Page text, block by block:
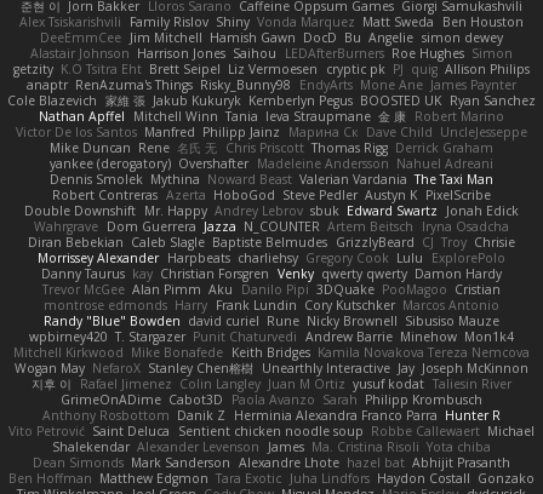
준현 이 Jorn Bakker Lloros Sarano Caffeine Oppsum Games Giorgi Samukashvili
Alex Tsiskarishvili
Family Rislov Shiny Vonda Marquez Matt Sweda
Ben Houston
DeeEmmCee Jim Mitchell Hamish Gawn DocD Bu Angelie simon dewey
Alastair Johnson Harrison Jones Saihou LEDAfterBurners Roe Hughes Simon
getzity K.O Tsitra Eht Brett Seipel Liz Vermoesen cryptic pk PJ quig Allison Philips
anaptr RenAzuma's Things Risky_Bunny98 EndyArts Mone Ane James Paynter
Cole Blazevich 家維 張 Jakub Kukuryk Kemberlyn Pegus BOOSTED UK Ryan Sanchez
Nathan Apffel
Mitchell Winn Tania Ieva Straupmane 金 康 Robert Marino
Victor De los Santos Manfred Philipp Jainz Марина Ск Dave Child UncleJesseppe
Mike Duncan Rene 名氏 无 Chris Priscott Thomas Rigg Derrick Graham
yankee (derogatory) Overshafter Madeleine Andersson Nahuel Adreani
Dennis Smolek Mythina Noward Beast Valerian Vardania The Taxi Man
Robert Contreras Azerta HoboGod Steve Pedler Austyn K PixelScribe
Double Downshift Mr. Happy Andrey Lebrov sbuk Edward Swartz
Jonah Edick
Wahrgrave Dom Guerrera Jazza N_COUNTER Artem Beitsch
Iryna Osadcha
Diran Bebekian Caleb Slagle Baptiste Belmudes GrizzlyBeard CJ Troy Chrisie
Morrissey Alexander Harpbeats charliehsy Gregory Cook Lulu
ExplorePolo
Danny Taurus kay Christian Forsgren Venky qwerty qwerty Damon Hardy
Trevor McGee Alan Pimm Aku Danilo Pipi 3DQuake PooMagoo Cristian
montrose edmonds Harry Frank Lundin Cory Kutschker Marcos Antonio
Randy "Blue" Bowden david curiel Rune Nicky Brownell Sibusiso Mauze
wpbirney420 T. Stargazer Punit Chaturvedi Andrew Barrie Minehow Mon1k4
Mitchell Kirkwood Mike Bonafede Keith Bridges Kamila Novakova Tereza Nemcova
Wogan May NefaroX Stanley Chen榕樹 Unearthly Interactive Jay Joseph McKinnon
지후 이
Rafael Jimenez Colin Langley Juan M Ortiz yusuf kodat Taliesin River
GrimeOnADime Cabot3D Paola Avanzo Sarah Philipp Krombusch
Anthony Rosbottom Danik Z Herminia Alexandra Franco Parra Hunter R
Vito Petrović Saint Deluca Sentient chicken noodle soup Robbe Callewaert Michael
Shalekendar Alexander Levenson James Ma. Cristina Risoli Yota chiba
Dean Simonds Mark Sanderson Alexandre Lhote hazel bat Abhijit Prasanth
Ben Hoffman Matthew Edgmon Tara Exotic Juha Lindfors Haydon Costall Gonzako